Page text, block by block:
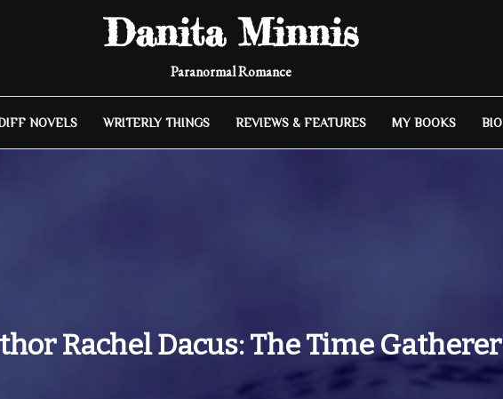
Danita Minnis
Paranormal Romance
NOVELS WRITERLY THINGS REVIEWS & FEATURES MY BOOKS BIO
Rachel Dacus: The Time Gatherer